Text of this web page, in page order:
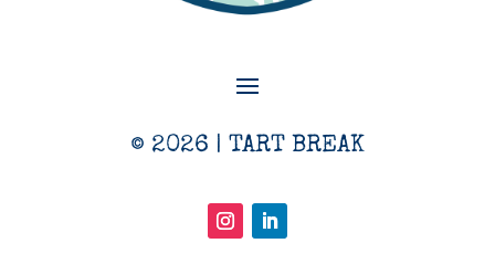
© 2026 | TART BREAK